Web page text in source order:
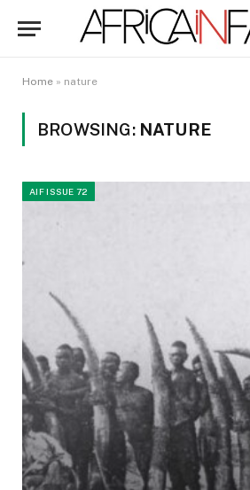
Home » nature
BROWSING: NATURE
AIF ISSUE 72